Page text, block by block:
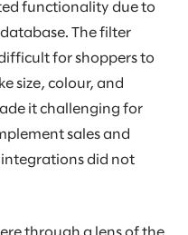
functionality due to
The filter
for shoppers to
size, colour, and
it challenging for
sales and
did not